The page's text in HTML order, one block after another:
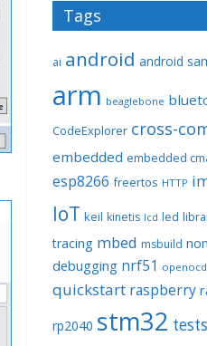
Tags
ai android android
arm beaglebone
CodeExplorer cross-
embedded embedded
esp8266 freertos HTTP
IoT keil kinetis lcd led
tracing mbed msbuild
debugging nrf51 openocd
quickstart raspberry
rp2040 stm32 tests